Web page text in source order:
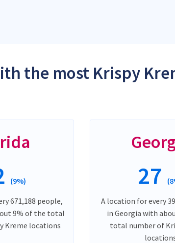
the most Krispy
(9%)
671,188 people,
9% of the total
Kreme locations
27
A location for every
in Georgia with
total number of